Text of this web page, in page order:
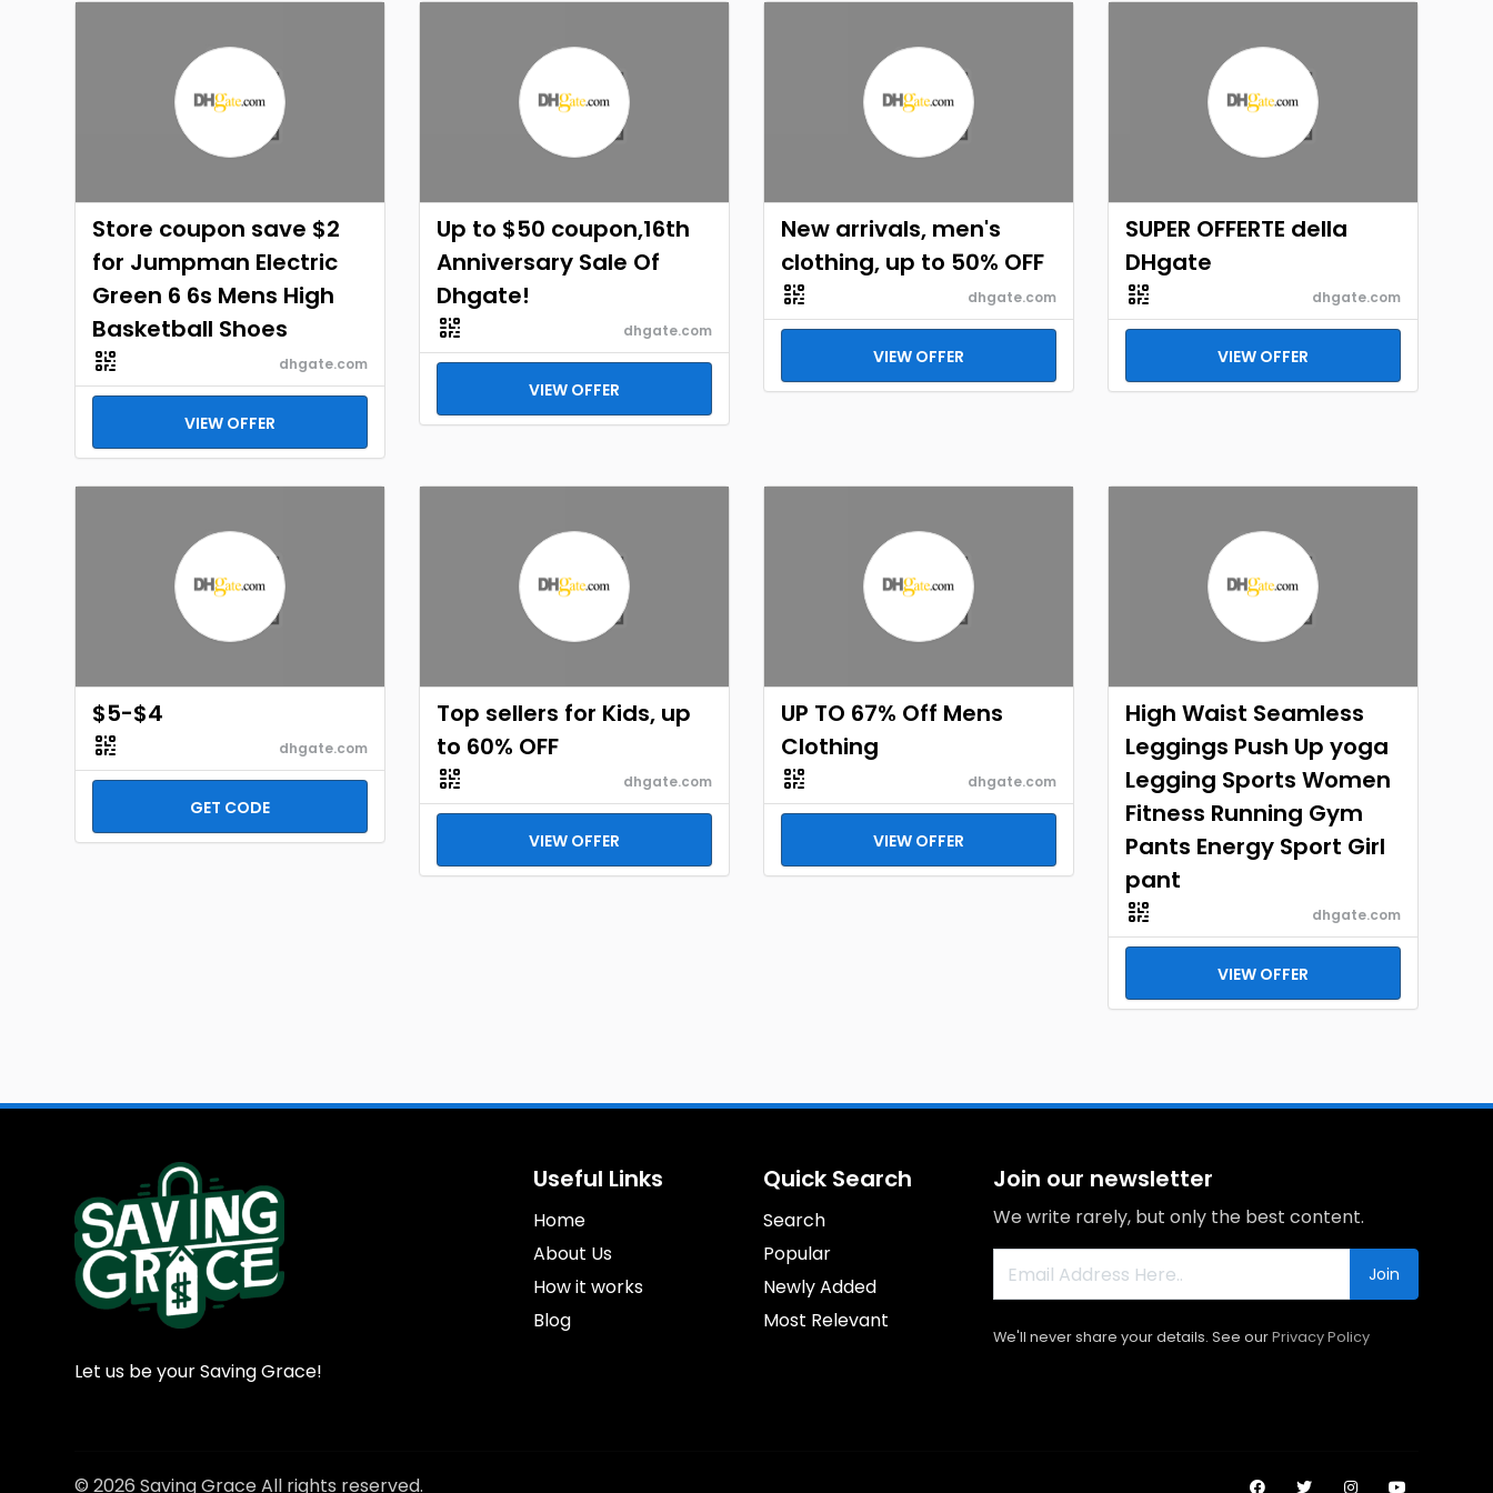
Store coupon save $2
for Jumpman Electric
Green 6 6s Mens High
Basketball Shoes
dhgate.com
VIEW OFFER
Up to $50 coupon,16th
Anniversary Sale Of
Dhgate!
dhgate.com
VIEW OFFER
New arrivals, men's
clothing, up to 50% OFF
dhgate.com
VIEW OFFER
SUPER OFFERTE della
DHgate
dhgate.com
VIEW OFFER
$5-$4
dhgate.com
GET CODE
Top sellers for Kids, up
to 60% OFF
dhgate.com
VIEW OFFER
UP TO 67% Off Mens
Clothing
dhgate.com
VIEW OFFER
High Waist Seamless
Leggings Push Up yoga
Legging Sports Women
Fitness Running Gym
Pants Energy Sport Girl
pant
dhgate.com
VIEW OFFER
Let us be your Saving Grace!
Useful Links
Home
About Us
How it works
Blog
Quick Search
Search
Popular
Newly Added
Most Relevant
Join our newsletter
We write rarely, but only the best content.
Join
We'll never share your details. See ourPrivacy Policy
© 2026 Saving Grace All rights reserved.